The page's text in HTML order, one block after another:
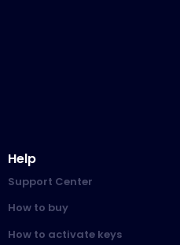
Help
Support Center
How to buy
How to activate keys